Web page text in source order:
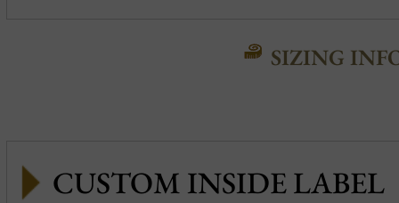
SIZING
CUSTOM INSIDE LABEL